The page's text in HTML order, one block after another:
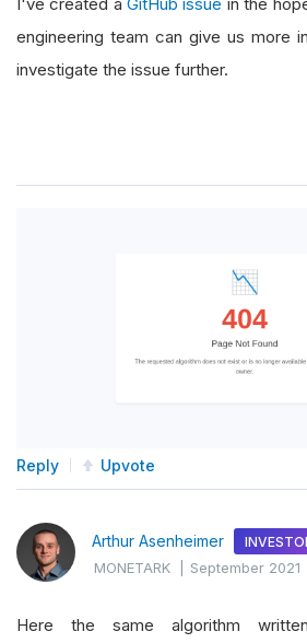
engineering team can give us more
investigate the issue further.
Reply Upvote
Arthur Asenheimer
MONETARK |September 2021
Here the same algorithm